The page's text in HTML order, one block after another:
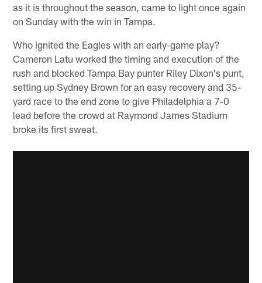
as it is throughout the season, came to light once again
on Sunday with the win in Tampa.
Who ignited the Eagles with an early-game play?
Cameron Latu worked the timing and execution of the
rush and blocked Tampa Bay punter Riley Dixon's punt,
setting up Sydney Brown for an easy recovery and 35-
yard race to the end zone to give Philadelphia a 7-0
lead before the crowd at Raymond James Stadium
broke its first sweat.